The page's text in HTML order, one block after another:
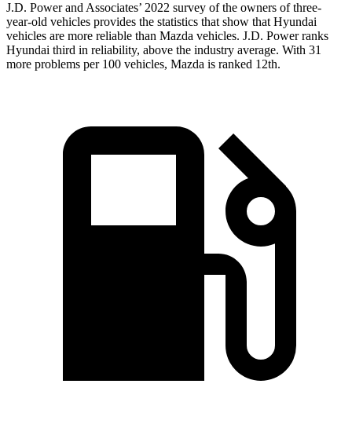
J.D. Power and Associates’ 2022 survey of the owners of three-
year-old vehicles provides the statistics that show that Hyundai
vehicles are more reliable than Mazda vehicles. J.D. Power ranks
Hyundai third in reliability, above the industry average. With 31
more problems per 100 vehicles, Mazda is ranked 12th.